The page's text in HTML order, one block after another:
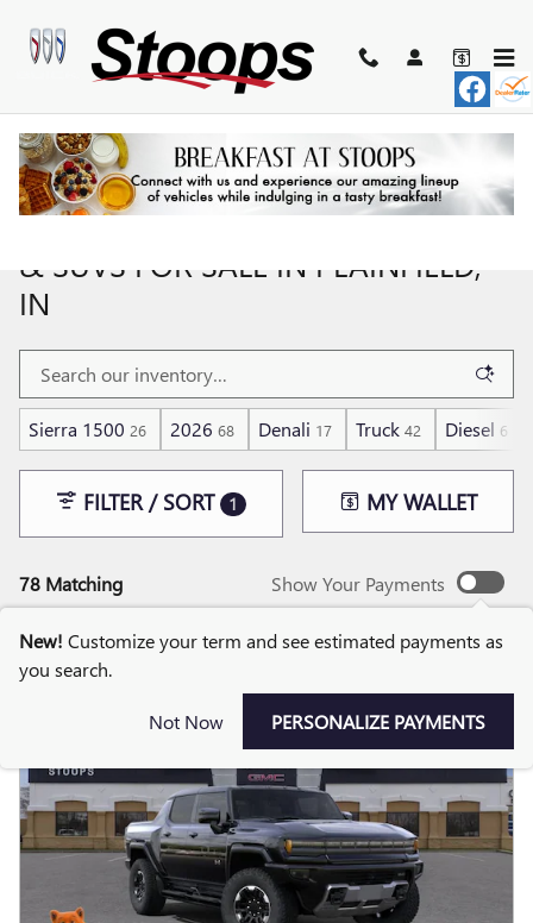
NEW BUICK & GMC CARS, TRUCKS,
& SUVS FOR SALE IN PLAINFIELD,
IN
Sierra 1500 26 2026 68 Denali 17 Truck 42 Diesel 6
78 Matching
FILTER / SORT 1 MY WALLET
Show Your Payments
New! Customize your term and see estimated payments as
you search.
Not Now PERSONALIZE PAYMENTS